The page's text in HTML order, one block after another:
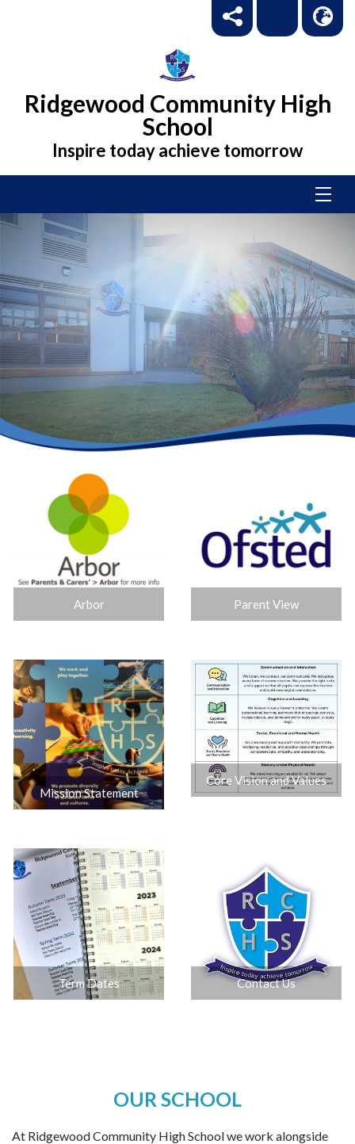
Ridgewood Community High
School
Inspire today achieve tomorrow
Arbor Parent View
Mission Statement
Core Vision and Values
Term Dates Contact Us
OUR SCHOOL
At Ridgewood Community High School we work alongside